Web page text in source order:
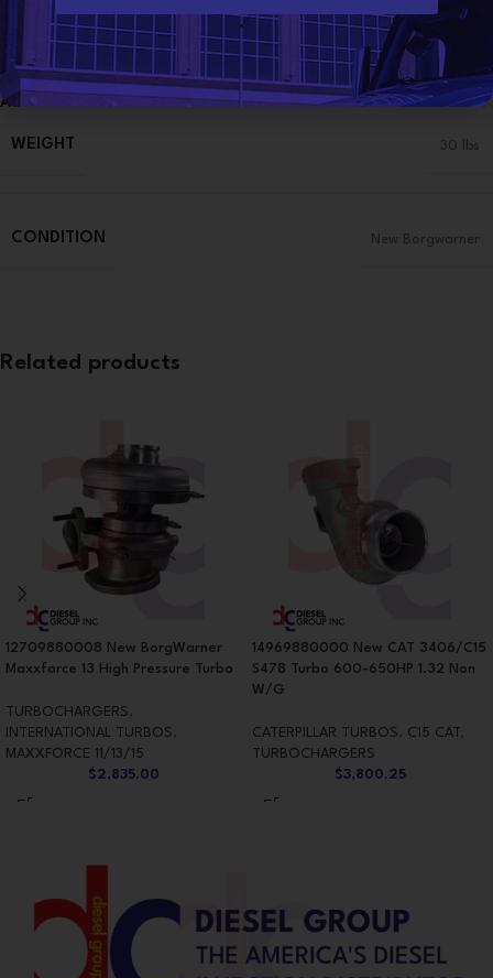
Additional information
WEIGHT 30 lbs
CONDITION New Borgwarner
Related products
12709880008 New BorgWarner
Maxxforce 13 High Pressure Turbo
TURBOCHARGERS ,
INTERNATIONAL TURBOS ,
MAXXFORCE 11/13/15
$2,835.00
14969880000 New CAT 3406/C15
S478 Turbo 600-650HP 1.32 Non
W/G
CATERPILLAR TURBOS , C15 CAT
,
TURBOCHARGERS
$3,800.25